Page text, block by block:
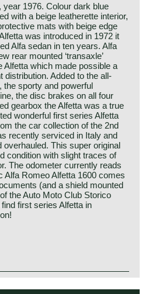
year 1976. Colour dark blue
with a beige leatherette interior,
mats with beige edge
was introduced in 1972 it
Alfa sedan in ten years. Alfa
rear mounted ‘transaxle’
Alfetta which made possible a
distribution. Added to the all-
the sporty and powerful
the disc brakes on all four
gearbox the Alfetta was a true
wonderful first series Alfetta
the car collection of the 2nd
recently serviced in Italy and
This super original
condition with slight traces of
The odometer currently reads
Alfa Romeo Alfetta 1600 comes
(and a shield mounted
the Auto Moto Club Storico
first series Alfetta in
Alfetta succeeded the